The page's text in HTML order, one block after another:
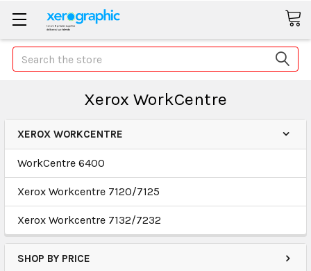
Search
Xerox WorkCentre
XEROX WORKCENTRE
WorkCentre 6400
Xerox Workcentre 7120/7125
Xerox Workcentre 7132/7232
SHOP BY PRICE